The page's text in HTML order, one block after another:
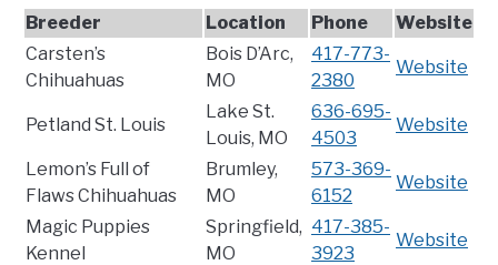
Breeder Location Phone
Website
Carsten’s
Chihuahuas
Bois D’Arc,
MO
417-773-
2380
Website
Petland St. Louis
Lake St.
Louis, MO
636-695-
4503
Website
Lemon’s Full of
Flaws Chihuahuas
Brumley,
MO
573-369-
6152
Website
Magic Puppies
Kennel
Springfield,
MO
417-385-
3923
Website